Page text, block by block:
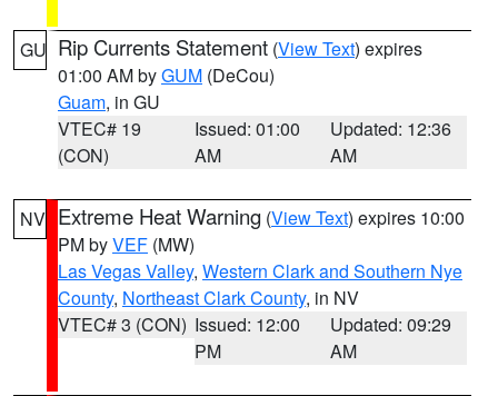
GU Rip Currents Statement (View Text) expires
01:00 AM byGUM (DeCou)
Guam, in GU
VTEC# 19
(CON)
Issued: 01:00
AM
Updated: 12:36
AM
NV Extreme Heat Warning (View Text) expires 10:00
PM byVEF (MW)
Las Vegas Valley, Western Clark and Southern Nye
County, Northeast Clark County, in NV
VTEC# 3 (CON) Issued: 12:00
PM
Updated: 09:29
AM